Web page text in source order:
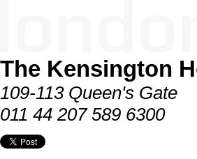
The Kensington
109-113 Queen's Gate
011 44 207 589 6300